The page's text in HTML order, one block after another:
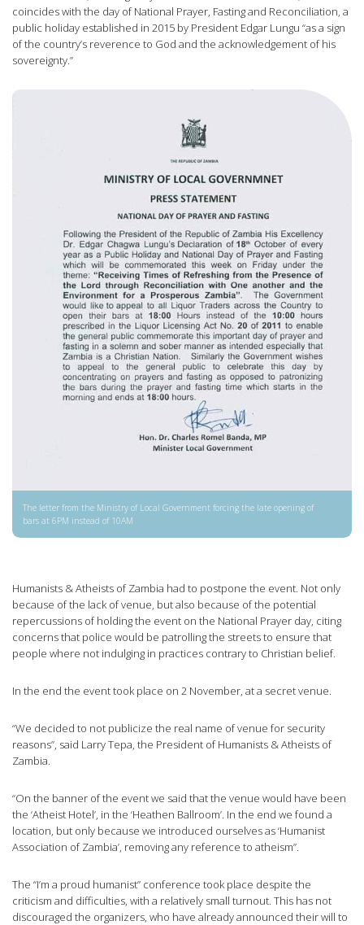
coincides with the day of National Prayer, Fasting and Reconciliation, a
public holiday established in 2015 by President Edgar Lungu “as a sign
of the country’s reverence to God and the acknowledgement of his
sovereignty.”
The letter from the Ministry of Local Government forcing the late opening of
bars at 6PM instead of 10AM
Humanists & Atheists of Zambia had to postpone the event. Not only
because of the lack of venue, but also because of the potential
repercussions of holding the event on the National Prayer day, citing
concerns that police would be patrolling the streets to ensure that
people where not indulging in practices contrary to Christian belief.
In the end the event took place on 2 November, at a secret venue.
“We decided to not publicize the real name of venue for security
reasons”, said Larry Tepa, the President of Humanists & Atheists of
Zambia.
“On the banner of the event we said that the venue would have been
the ‘Atheist Hotel’, in the ‘Heathen Ballroom’. In the end we found a
location, but only because we introduced ourselves as ‘Humanist
Association of Zambia’, removing any reference to atheism”.
The “I’m a proud humanist” conference took place despite the
criticism and difficulties, with a relatively small turnout. This has not
discouraged the organizers, who have already announced their will to